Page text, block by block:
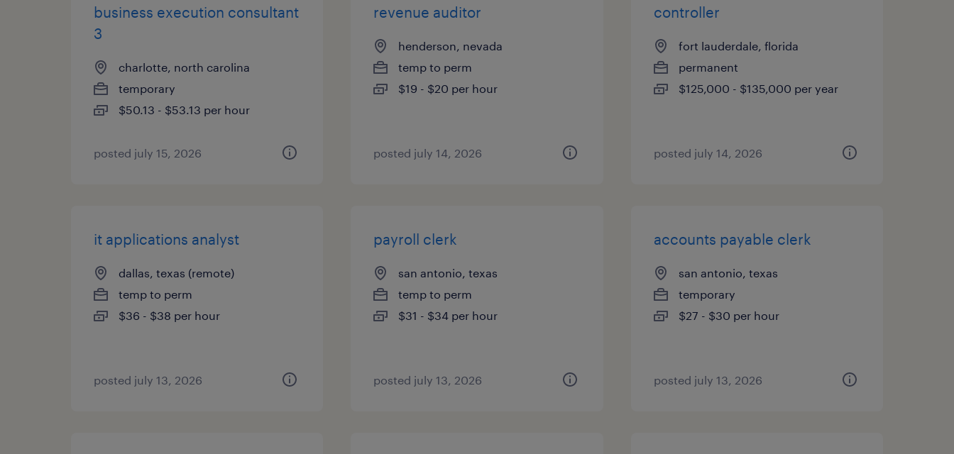
business execution consultant
3
charlotte, north carolina
temporary
$50.13 - $53.13 per hour
posted july 15, 2026
revenue auditor
henderson, nevada
temp to perm
$19 - $20 per hour
posted july 14, 2026
controller
fort lauderdale, florida
permanent
$125,000 - $135,000 per year
posted july 14, 2026
it applications analyst
dallas, texas (remote)
temp to perm
$36 - $38 per hour
posted july 13, 2026
payroll clerk
san antonio, texas
temp to perm
$31 - $34 per hour
posted july 13, 2026
accounts payable clerk
san antonio, texas
temporary
$27 - $30 per hour
posted july 13, 2026